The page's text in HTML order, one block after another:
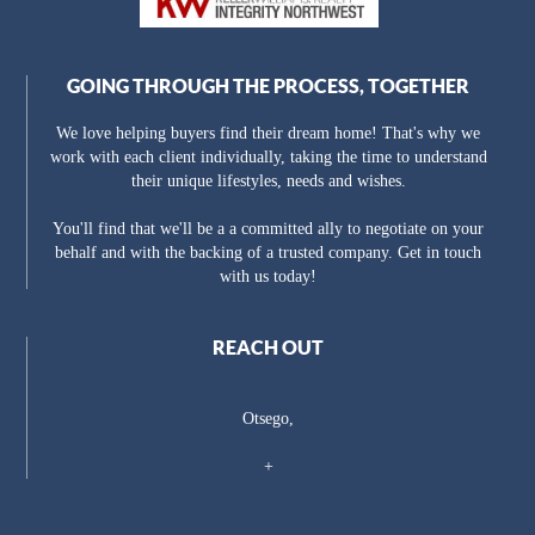
GOING THROUGH THE PROCESS, TOGETHER
We love helping buyers find their dream home! That's why we
work with each client individually, taking the time to understand
their unique lifestyles, needs and wishes.
You'll find that we'll be a a committed ally to negotiate on your
behalf and with the backing of a trusted company. Get in touch
with us today!
REACH OUT
Otsego,
+